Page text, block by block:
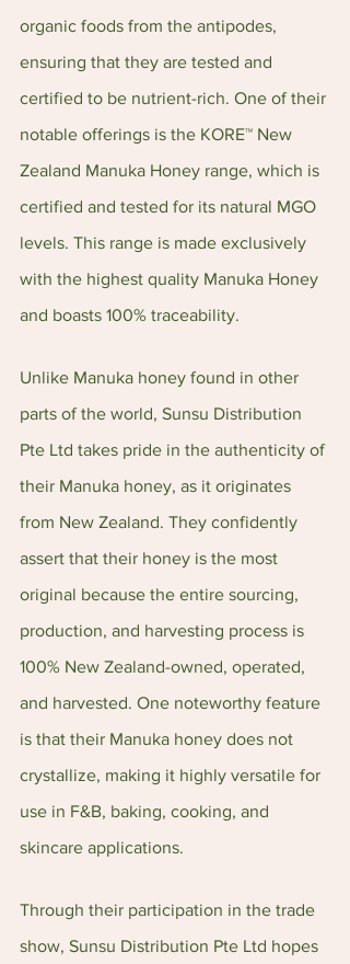
organic foods from the antipodes,
ensuring that they are tested and
certified to be nutrient-rich. One of their
notable offerings is the KORE™ New
Zealand Manuka Honey range, which is
certified and tested for its natural MGO
levels. This range is made exclusively
with the highest quality Manuka Honey
and boasts 100% traceability.
Unlike Manuka honey found in other
parts of the world, Sunsu Distribution
Pte Ltd takes pride in the authenticity of
their Manuka honey, as it originates
from New Zealand. They confidently
assert that their honey is the most
original because the entire sourcing,
production, and harvesting process is
100% New Zealand-owned, operated,
and harvested. One noteworthy feature
is that their Manuka honey does not
crystallize, making it highly versatile for
use in F&B, baking, cooking, and
skincare applications.
Through their participation in the trade
show, Sunsu Distribution Pte Ltd hopes